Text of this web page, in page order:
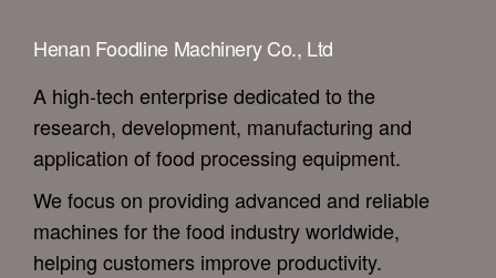
Henan Foodline Machinery Co., Ltd
A high-tech enterprise dedicated to the
research, development, manufacturing and
application of food processing equipment.
We focus on providing advanced and reliable
machines for the food industry worldwide,
helping customers improve productivity.